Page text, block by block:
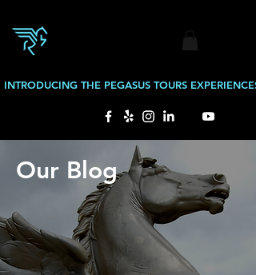
INTRODUCING THE PEGASUS TOURS
Our Blog